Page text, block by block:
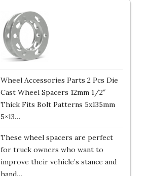
Wheel Accessories Parts 2 Pcs Die
Cast Wheel Spacers 12mm 1/2″
Thick Fits Bolt Patterns 5x135mm
5×13…
These wheel spacers are perfect
for truck owners who want to
improve their vehicle’s stance and
hand…